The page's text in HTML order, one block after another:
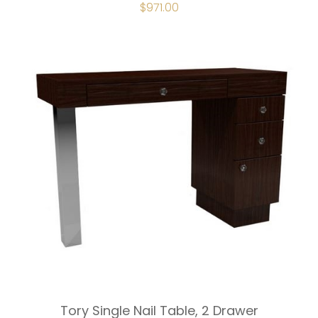
ORIGINAL
PRICE
$971.00CURRENT
Tory Single Nail Table, 2 Drawer